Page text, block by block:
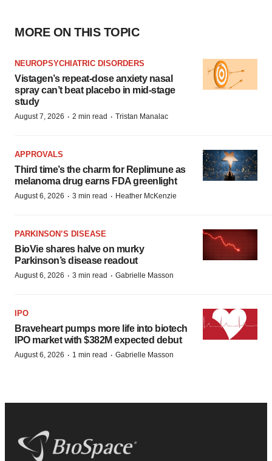
MORE ON THIS TOPIC
NEUROPSYCHIATRIC DISORDERS
Vistagen’s repeat-dose anxiety nasal
spray can’t beat placebo in mid-stage
study
August 7, 2026 · 2 min read · Tristan Manalac
APPROVALS
Third time’s the charm for Replimune as
melanoma drug earns FDA greenlight
August 6, 2026 · 3 min read · Heather McKenzie
PARKINSON’S DISEASE
BioVie shares halve on murky
Parkinson’s disease readout
August 6, 2026 · 3 min read · Gabrielle Masson
IPO
Braveheart pumps more life into biotech
IPO market with $382M expected debut
August 6, 2026 · 1 min read · Gabrielle Masson